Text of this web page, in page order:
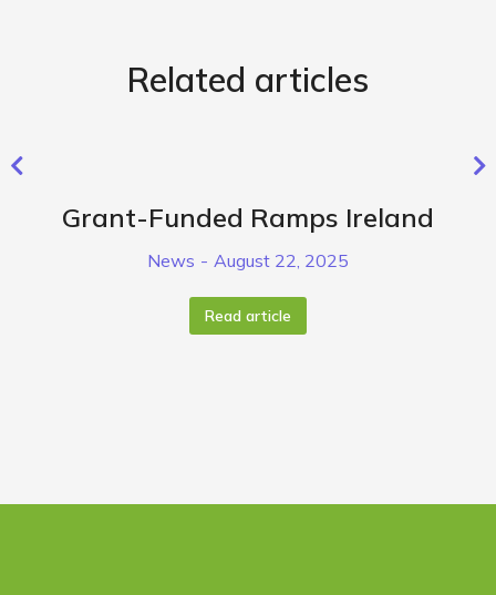
Related articles
Grant-Funded Ramps Ireland
News August 22, 2025
Read article